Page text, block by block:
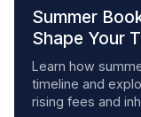
Summer
Shape Your
Learn how
timeline and
rising fees and